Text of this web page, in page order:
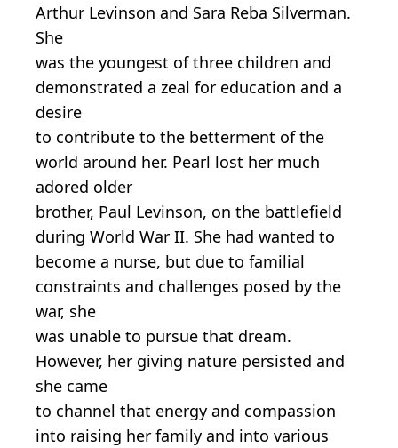
Arthur Levinson and Sara Reba Silverman.
She
was the youngest of three children and
demonstrated a zeal for education and a
desire
to contribute to the betterment of the
world around her. Pearl lost her much
adored older
brother, Paul Levinson, on the battlefield
during World War II. She had wanted to
become a nurse, but due to familial
constraints and challenges posed by the
war, she
was unable to pursue that dream.
However, her giving nature persisted and
she came
to channel that energy and compassion
into raising her family and into various